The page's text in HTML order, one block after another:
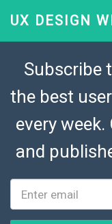
UX DESIGN
Subscribe
the best
every week.
and